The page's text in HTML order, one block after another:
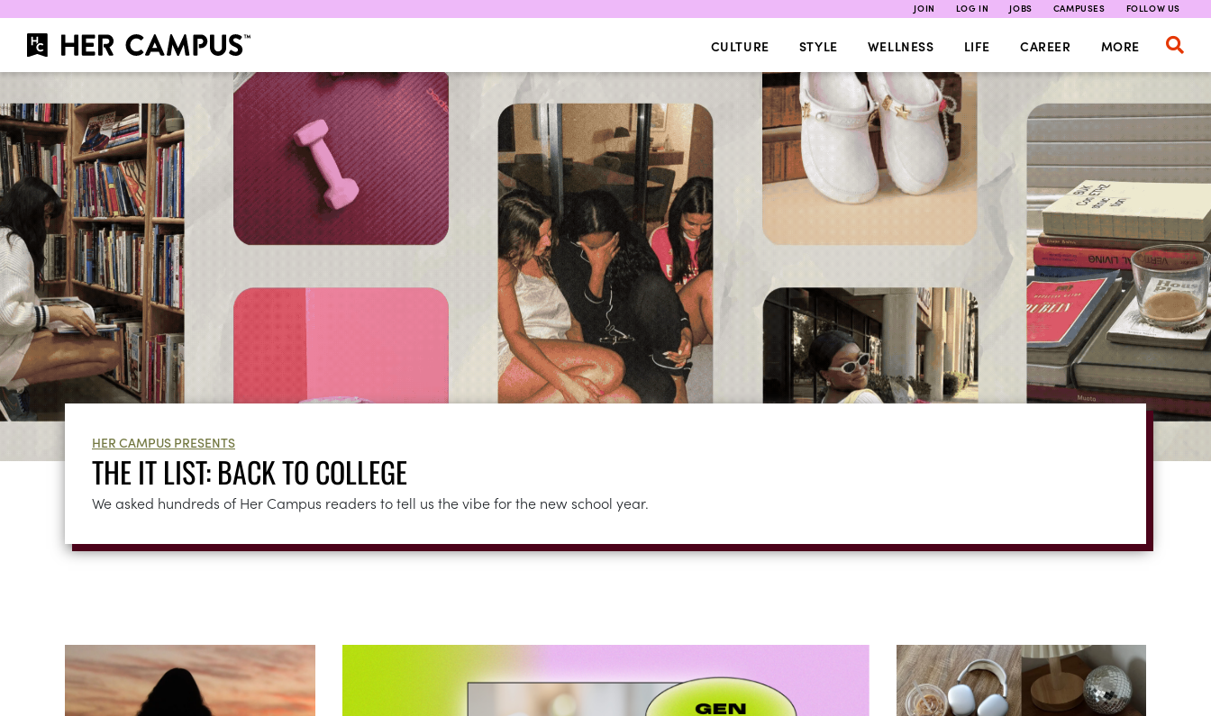
JOIN LOG IN JOBS CAMPUSES FOLLOW US
CULTURE STYLE WELLNESS LIFE CAREER MORE
HER CAMPUS PRESENTS
THE IT LIST: BACK TO COLLEGE
We asked hundreds of Her Campus readers to tell us the vibe for the new school year.